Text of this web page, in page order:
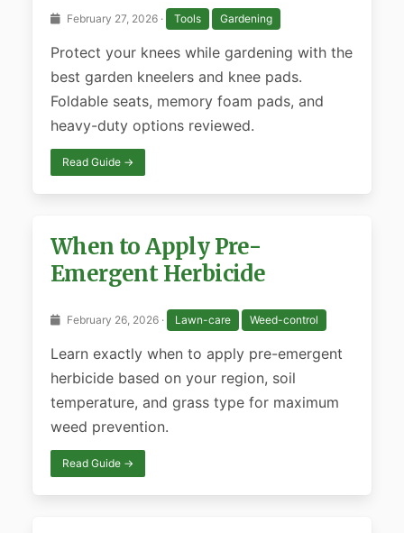
February 27, 2026 · Tools Gardening
Protect your knees while gardening with the
best garden kneelers and knee pads.
Foldable seats, memory foam pads, and
heavy-duty options reviewed.
Read Guide →
When to Apply Pre-
Emergent Herbicide
February 26, 2026 · Lawn-care Weed-control
Learn exactly when to apply pre-emergent
herbicide based on your region, soil
temperature, and grass type for maximum
weed prevention.
Read Guide →